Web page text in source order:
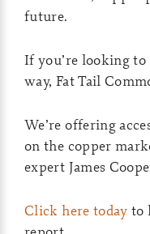
future.
If you’re looking
way, Fat Tail
We’re offering
on the copper
expert James
Click here today to